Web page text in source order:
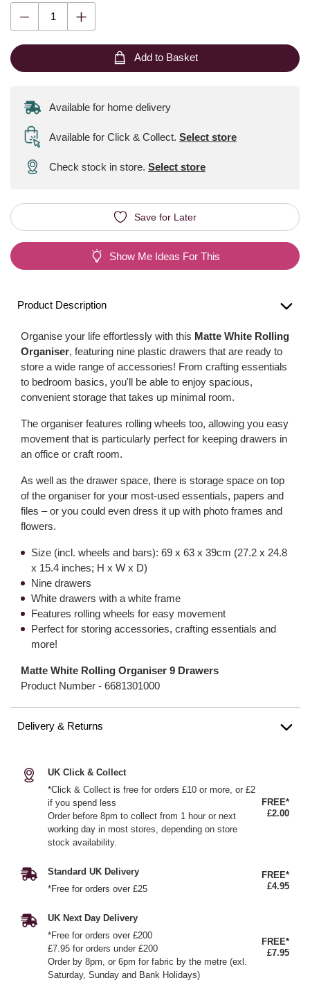
Add to Basket
Available for home delivery
Available for Click & Collect. Select store
Check stock in store. Select store
Save for Later
Show Me Ideas For This
Product Description
Organise your life effortlessly with this Matte White Rolling
Organiser, featuring nine plastic drawers that are ready to
store a wide range of accessories! From crafting essentials
to bedroom basics, you'll be able to enjoy spacious,
convenient storage that takes up minimal room.
The organiser features rolling wheels too, allowing you easy
movement that is particularly perfect for keeping drawers in
an office or craft room.
As well as the drawer space, there is storage space on top
of the organiser for your most-used essentials, papers and
files – or you could even dress it up with photo frames and
flowers.
Size (incl. wheels and bars): 69 x 63 x 39cm (27.2 x 24.8
x 15.4 inches; H x W x D)
Nine drawers
White drawers with a white frame
Features rolling wheels for easy movement
Perfect for storing accessories, crafting essentials and
more!
Matte White Rolling Organiser 9 Drawers
Product Number - 6681301000
Delivery & Returns
UK Click & Collect
*Click & Collect is free for orders £10 or more, or £2
if you spend less
Order before 8pm to collect from 1 hour or next
working day in most stores, depending on store
stock availability.
FREE*
£2.00
Standard UK Delivery
*Free for orders over £25
FREE*
£4.95
UK Next Day Delivery
*Free for orders over £200
£7.95 for orders under £200
Order by 8pm, or 6pm for fabric by the metre (exl.
Saturday, Sunday and Bank Holidays)
FREE*
£7.95